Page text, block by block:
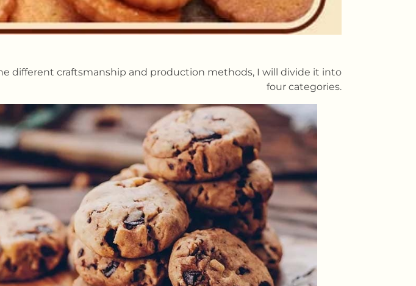
different craftsmanship and production methods, I will divide it into
four categories.